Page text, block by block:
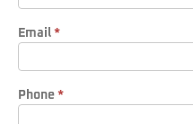
Email *
Phone *